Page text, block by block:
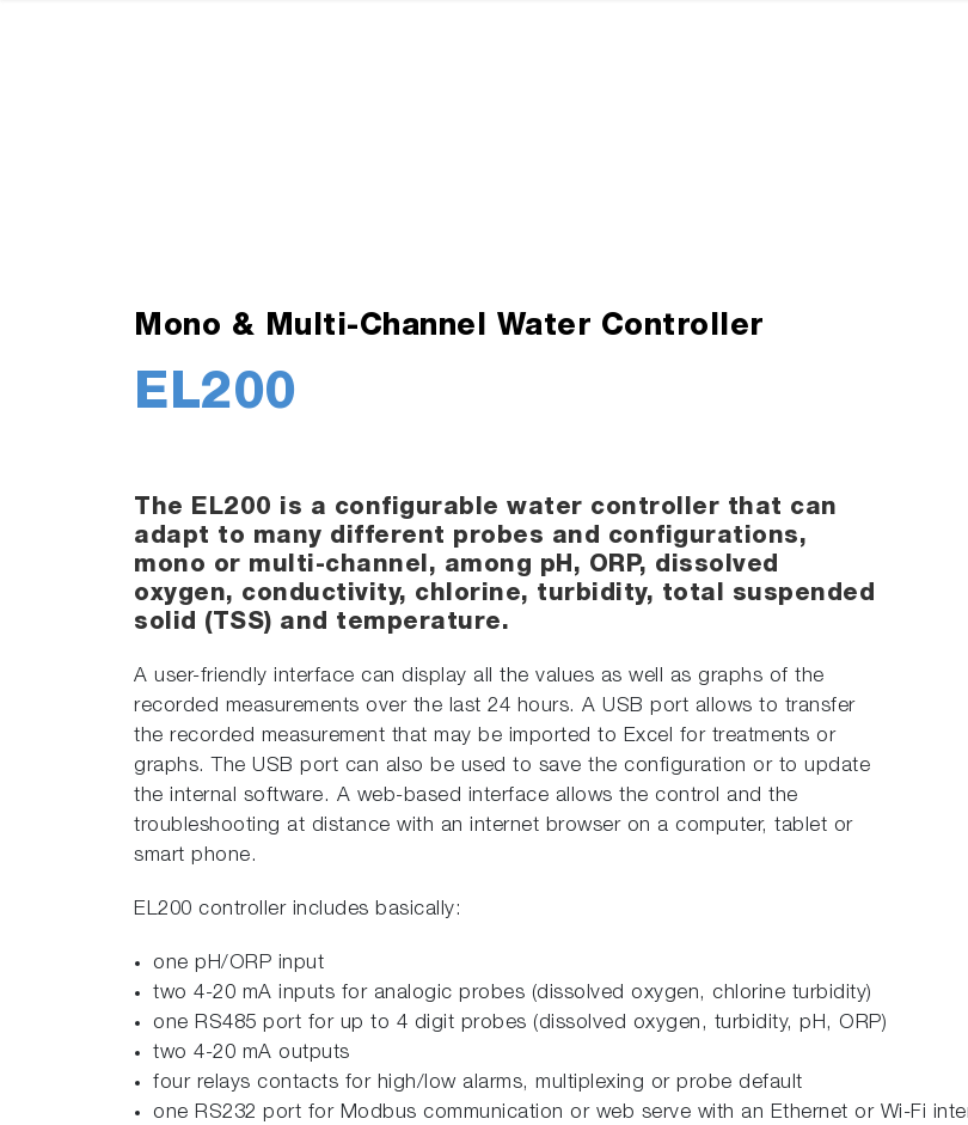
Mono & Multi-Channel Water Controller
EL200
The EL200 is a configurable water controller that can
adapt to many different probes and configurations,
mono or multi-channel, among pH, ORP, dissolved
oxygen, conductivity, chlorine, turbidity, total suspended
solid (TSS) and temperature.
A user-friendly interface can display all the values as well as graphs of the
recorded measurements over the last 24 hours. A USB port allows to transfer
the recorded measurement that may be imported to Excel for treatments or
graphs. The USB port can also be used to save the configuration or to update
the internal software. A web-based interface allows the control and the
troubleshooting at distance with an internet browser on a computer, tablet or
smart phone.
EL200 controller includes basically:
one pH/ORP input
two 4-20 mA inputs for analogic probes (dissolved oxygen, chlorine turbidity)
one RS485 port for up to 4 digit probes (dissolved oxygen, turbidity, pH, ORP)
two 4-20 mA outputs
four relays contacts for high/low alarms, multiplexing or probe default
one RS232 port for Modbus communication or web serve with an Ethernet or Wi-Fi